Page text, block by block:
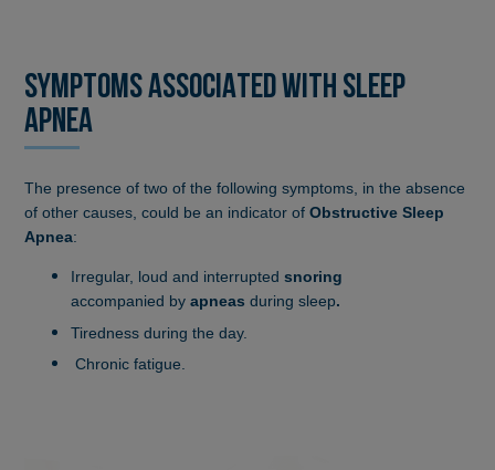
SYMPTOMS ASSOCIATED WITH SLEEP
APNEA
The presence of two of the following symptoms, in the absence
of other causes, could be an indicator ofObstructive Sleep
Apnea:
Irregular, loud and interruptedsnoring
accompanied byapneas during sleep.
Tiredness during the day.
Chronic fatigue.